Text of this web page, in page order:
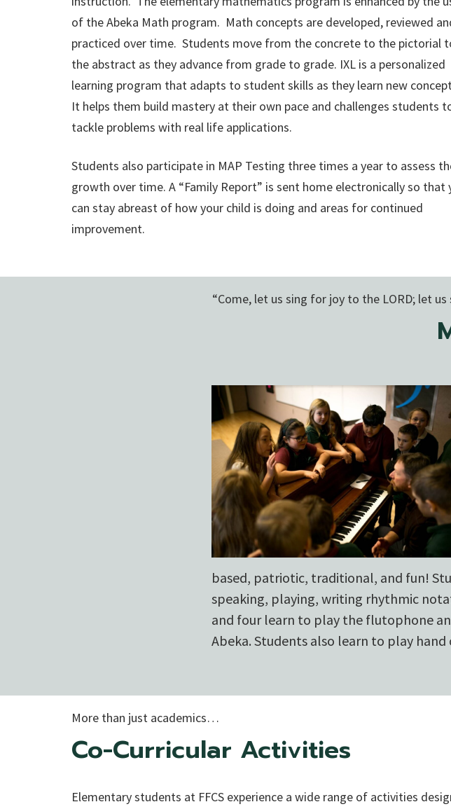
of the Abeka Math program. Math concepts are developed, reviewed
practiced over time. Students move from the concrete to the pictorial
the abstract as they advance from grade to grade. IXL is a personalized
learning program that adapts to student skills as they learn new
It helps them build mastery at their own pace and challenges students
tackle problems with real life applications.
Students also participate in MAP Testing three times a year to assess
growth over time. A “Family Report” is sent home electronically so that
can stay abreast of how your child is doing and areas for continued
improvement.
“Come, let us sing for joy to the LORD; let
based, patriotic, traditional, and fun!
speaking, playing, writing rhythmic
and four learn to play the flutophone
Abeka. Students also learn to play hand
More than just academics…
Co-Curricular Activities
Elementary students at FFCS experience a wide range of activities